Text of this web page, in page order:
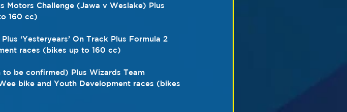
Motors Challenge (Jawa v Weslake) Plus
160 cc)
‘Yesteryears’ On Track Plus Formula 2
races (bikes up to 160 cc)
be confirmed) Plus Wizards Team
bike and Youth Development races (bikes